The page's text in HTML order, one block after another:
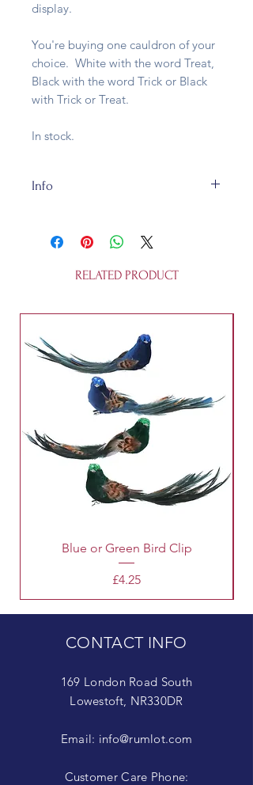
display.
You're buying one cauldron of your
choice. White with the word Treat,
Black with the word Trick or Black
with Trick or Treat.
In stock.
Info
not a toy. It's made of ceramic.
RELATED PRODUCT
Blue or Green Bird Clip
Price
£4.25
CONTACT INFO
169 London Road South
Lowestoft, NR330DR
Email: info@rumlot.com
Customer Care Phone: